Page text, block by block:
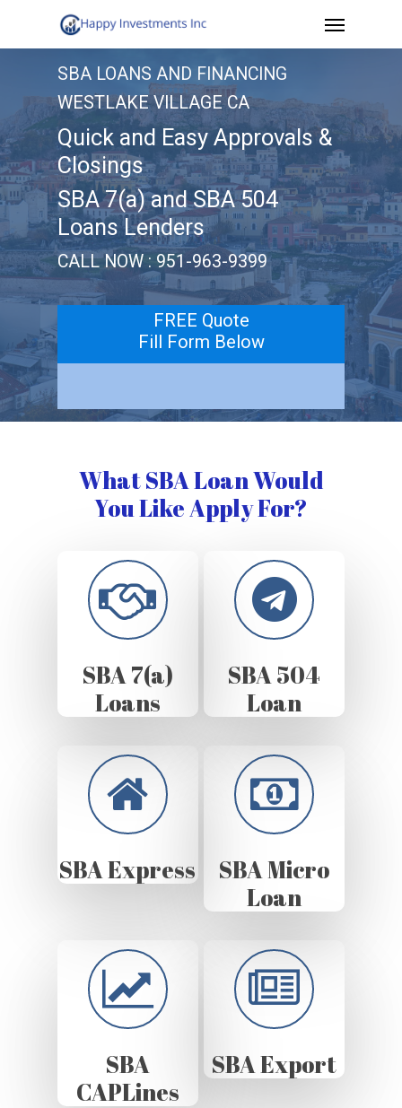
to
Menu
SBA LOANS AND FINANCING
WESTLAKE VILLAGE CA
Quick and Easy Approvals &
Closings
SBA 7(a) and SBA 504
Loans Lenders
CALL NOW : 951-963-9399
FREE Quote
Fill Form Below
What SBA Loan Would
You Like Apply For?
SBA 7(a)
Loans
SBA 504
Loan
SBA Express
SBA Micro
Loan
SBA
CAPLines
SBA Export